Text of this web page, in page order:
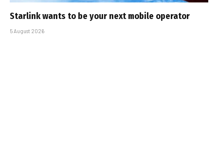
Starlink wants to be your next mobile operator
5 August 2026